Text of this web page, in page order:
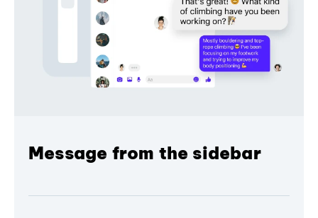
Message from the sidebar